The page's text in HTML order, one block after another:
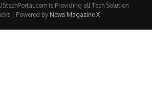
is Providing all Tech Solution
| Powered by News Magazine X